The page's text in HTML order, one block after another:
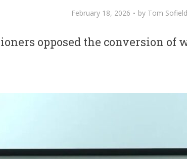
February 18, 2026 by Tom Sofield
opposed the conversion of